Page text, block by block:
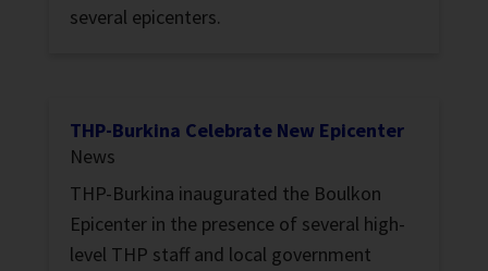
several epicenters.
THP-Burkina Celebrate New Epicenter
News
THP-Burkina inaugurated the Boulkon
Epicenter in the presence of several high-
level THP staff and local government